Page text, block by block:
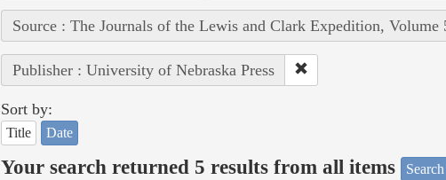
Source : The Journals of the Lewis and Clark Expedition, Volume
Publisher : University of Nebraska Press
Sort by:
Title Date
Your search returned 5 results from all items